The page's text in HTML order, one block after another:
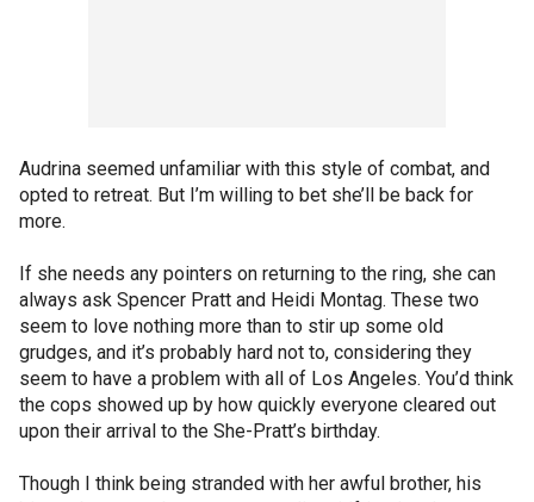
Audrina seemed unfamiliar with this style of combat, and
opted to retreat. But I’m willing to bet she’ll be back for
more.
If she needs any pointers on returning to the ring, she can
always ask Spencer Pratt and Heidi Montag. These two
seem to love nothing more than to stir up some old
grudges, and it’s probably hard not to, considering they
seem to have a problem with all of Los Angeles. You’d think
the cops showed up by how quickly everyone cleared out
upon their arrival to the She-Pratt’s birthday.
Though I think being stranded with her awful brother, his